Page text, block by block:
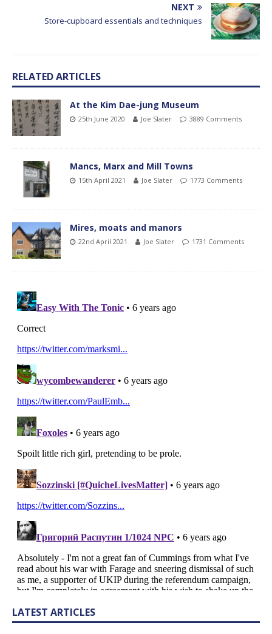
NEXT
Store-cupboard essentials and techniques
RELATED ARTICLES
At the Kim Dae-jung Museum
25th June 2020 Joe Slater 3889 Comments
Mancs, Marx and Mill Towns
15th April 2021 Joe Slater 1773 Comments
Mires, moats and manors
22nd April 2021 Joe Slater 1731 Comments
LATEST ARTICLES